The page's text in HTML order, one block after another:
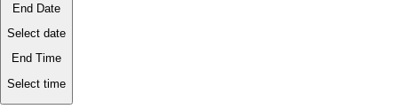
End Date
Select date
End Time
Select time